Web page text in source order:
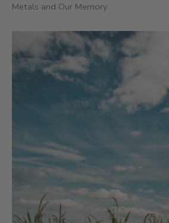
Metals and Our Memory